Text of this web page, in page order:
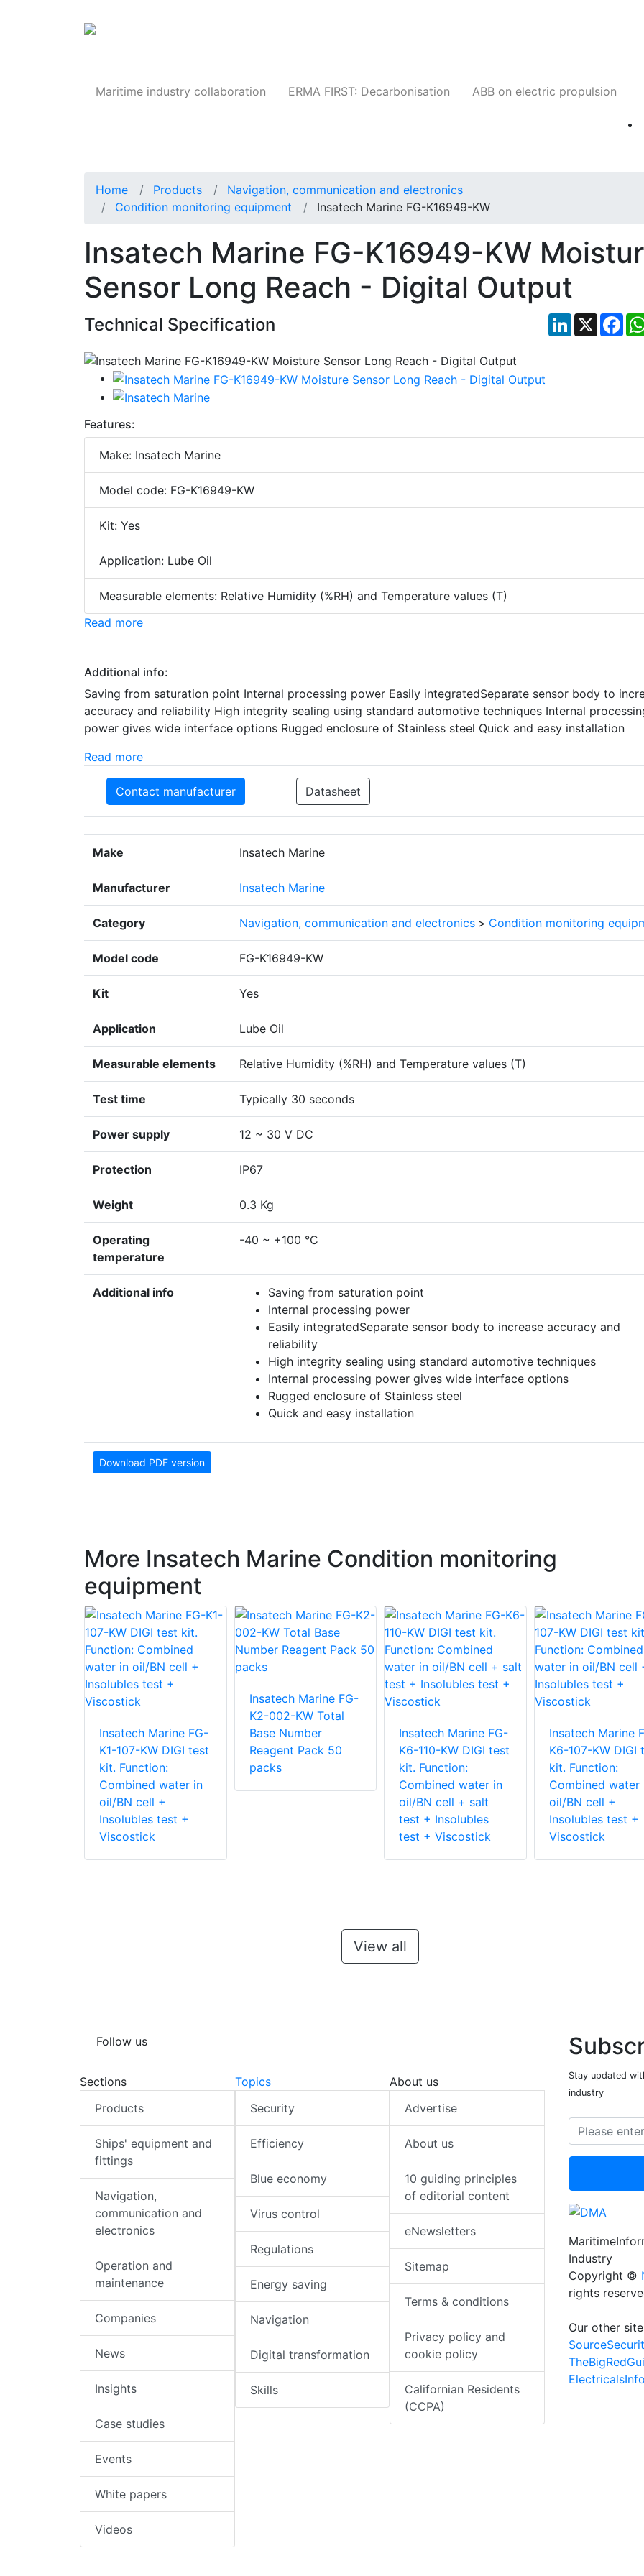
Maritime industry collaboration ERMA FIRST: Decarbonisation ABB on electric propulsion
Home Products
Navigation, communication and electronics
Condition monitoring equipment
Insatech Marine FG-K16949-KW
Insatech Marine FG-K16949-KW
Sensor Long Reach - Digital Output
Technical Specification LinkedIn
X
Features:
Make: Insatech Marine
Model code: FG-K16949-KW
Kit: Yes
Application: Lube Oil
Measurable elements: Relative Humidity (%RH) and Temperature values (T)
Read more
Additional info:
Saving from saturation point Internal processing power Easily integratedSeparate sensor body to
accuracy and reliability High integrity sealing using standard automotive techniques Internal
power gives wide interface options Rugged enclosure of Stainless steel Quick and easy installation
Read more
Contact manufacturer Datasheet
Make Insatech Marine
Manufacturer Insatech Marine
Category Navigation, communication and electronics > Condition monitoring
Model code FG-K16949-KW
Kit Yes
Application Lube Oil
Measurable elements Relative Humidity (%RH) and Temperature values (T)
Test time Typically 30 seconds
Power supply 12 ~ 30 V DC
Protection IP67
Weight 0.3 Kg
Operating
temperature
-40 ~ +100 °C
Additional info
Saving from saturation point
Internal processing power
Easily integratedSeparate sensor body to increase accuracy and
reliability
High integrity sealing using standard automotive techniques
Internal processing power gives wide interface options
Rugged enclosure of Stainless steel
Quick and easy installation
Download PDF version
More Insatech Marine Condition monitoring
equipment
Insatech Marine FG-
K1-107-KW DIGI test
kit. Function:
Combined water in
oil/BN cell +
Insolubles test +
Viscostick
Insatech Marine FG-
K2-002-KW Total
Base Number
Reagent Pack 50
packs
Insatech Marine FG-
K6-110-KW DIGI test
kit. Function:
Combined water in
oil/BN cell + salt
test + Insolubles
test + Viscostick
Insatech Marine
K6-107-KW DIGI
kit. Function:
Combined water
oil/BN cell +
Insolubles test +
Viscostick
View all
Follow us
Sections
Products
Ships' equipment and
fittings
Navigation,
communication and
electronics
Operation and
maintenance
Companies
News
Insights
Case studies
Events
White papers
Videos
Topics
Security
Efficiency
Blue economy
Virus control
Regulations
Energy saving
Navigation
Digital transformation
Skills
About us
Advertise
About us
10 guiding principles
of editorial content
eNewsletters
Sitemap
Terms & conditions
Privacy policy and
cookie policy
Californian Residents
(CCPA)
Stay updated
industry
Industry
Copyright ©
rights
Our other